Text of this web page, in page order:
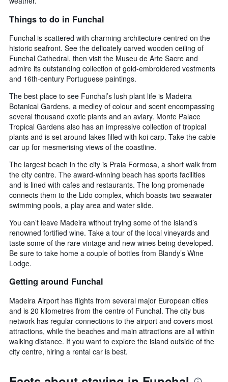
Things to do in Funchal
Funchal is scattered with charming architecture centred on the
historic seafront. See the delicately carved wooden ceiling of
Funchal Cathedral, then visit the Museu de Arte Sacre and
admire its outstanding collection of gold-embroidered vestments
and 16th-century Portuguese paintings.
The best place to see Funchal’s lush plant life is Madeira
Botanical Gardens, a medley of colour and scent encompassing
several thousand exotic plants and an aviary. Monte Palace
Tropical Gardens also has an impressive collection of tropical
plants and is set around lakes filled with koi carp. Take the cable
car up for mesmerising views of the coastline.
The largest beach in the city is Praia Formosa, a short walk from
the city centre. The award-winning beach has sports facilities
and is lined with cafes and restaurants. The long promenade
connects them to the Lido complex, which boasts two seawater
swimming pools, a play area and water slide.
You can’t leave Madeira without trying some of the island’s
renowned fortified wine. Take a tour of the local vineyards and
taste some of the rare vintage and new wines being developed.
Be sure to take home a couple of bottles from Blandy’s Wine
Lodge.
Getting around Funchal
Madeira Airport has flights from several major European cities
and is 20 kilometres from the centre of Funchal. The city bus
network has regular connections to the airport and covers most
attractions, while the beaches and main attractions are all within
walking distance. If you want to explore the island outside of the
city centre, hiring a rental car is best.